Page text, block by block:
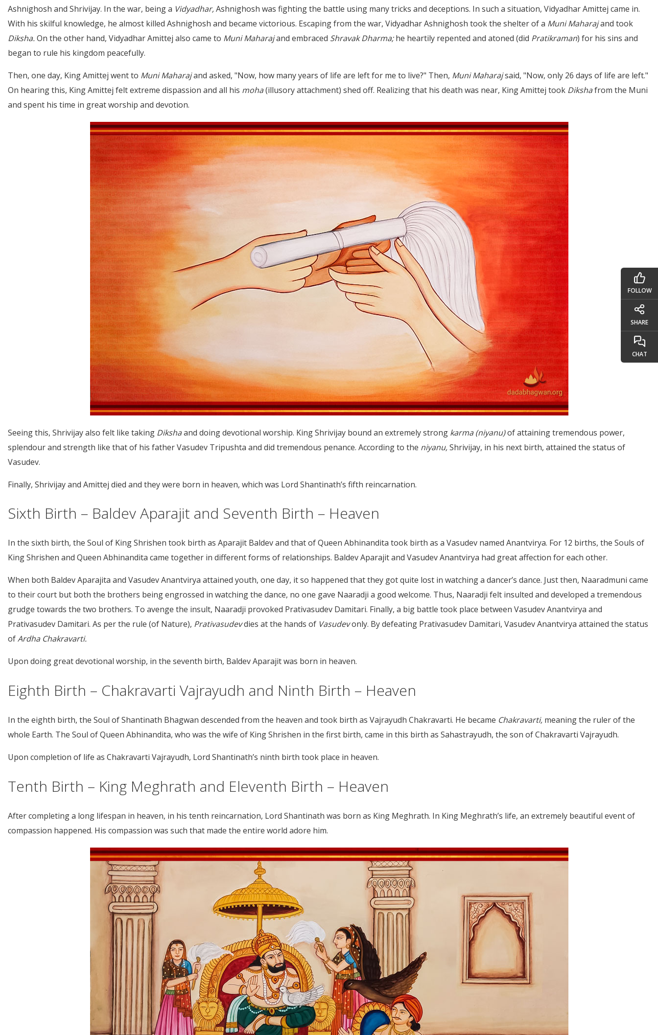
Ashnighosh and Shrivijay. In the war, being a Vidyadhar,Ashnighosh was fighting the battle using many tricks and deceptions. In such a situation, Vidyadhar Amittej came in.
With his skilful knowledge, he almost killed Ashnighosh and became victorious. Escaping from the war, Vidyadhar Ashnighosh took the shelter of a Muni Maharajand took
Diksha.On the other hand, Vidyadhar Amittej also came to Muni Maharajand embraced Shravak Dharma;he heartily repented and atoned (did Pratikraman) for his sins and
began to rule his kingdom peacefully.
Then, one day, King Amittej went to Muni Maharajand asked, "Now, how many years of life are left for me to live?" Then, Muni Maharajsaid, "Now, only 26 days of life are left."
On hearing this, King Amittej felt extreme dispassion and all his moha(illusory attachment) shed off. Realizing that his death was near, King Amittej took Dikshafrom the Muni
and spent his time in great worship and devotion.
Seeing this, Shrivijay also felt like taking Dikshaand doing devotional worship. King Shrivijay bound an extremely strong karma (niyanu)of attaining tremendous power,
splendour and strength like that of his father Vasudev Tripushta and did tremendous penance. According to the niyanu,Shrivijay, in his next birth, attained the status of
Vasudev.
Finally, Shrivijay and Amittej died and they were born in heaven, which was Lord Shantinath’s fifth reincarnation.
Sixth Birth – Baldev Aparajit and Seventh Birth – Heaven
In the sixth birth, the Soul of King Shrishen took birth as Aparajit Baldev and that of Queen Abhinandita took birth as a Vasudev named Anantvirya. For 12 births, the Souls of
King Shrishen and Queen Abhinandita came together in different forms of relationships. Baldev Aparajit and Vasudev Anantvirya had great affection for each other.
When both Baldev Aparajita and Vasudev Anantvirya attained youth, one day, it so happened that they got quite lost in watching a dancer’s dance. Just then, Naaradmuni came
to their court but both the brothers being engrossed in watching the dance, no one gave Naaradji a good welcome. Thus, Naaradji felt insulted and developed a tremendous
grudge towards the two brothers. To avenge the insult, Naaradji provoked Prativasudev Damitari. Finally, a big battle took place between Vasudev Anantvirya and
Prativasudev Damitari. As per the rule (of Nature), Prativasudevdies at the hands of Vasudevonly. By defeating Prativasudev Damitari, Vasudev Anantvirya attained the status
ofArdha Chakravarti.
Upon doing great devotional worship, in the seventh birth, Baldev Aparajit was born in heaven.
Eighth Birth – Chakravarti Vajrayudh and Ninth Birth – Heaven
In the eighth birth, the Soul of Shantinath Bhagwan descended from the heaven and took birth as Vajrayudh Chakravarti. He became Chakravarti, meaning the ruler of the
whole Earth. The Soul of Queen Abhinandita, who was the wife of King Shrishen in the first birth, came in this birth as Sahastrayudh, the son of Chakravarti Vajrayudh.
Upon completion of life as Chakravarti Vajrayudh, Lord Shantinath’s ninth birth took place in heaven.
Tenth Birth – King Meghrath and Eleventh Birth – Heaven
After completing a long lifespan in heaven, in his tenth reincarnation, Lord Shantinath was born as King Meghrath. In King Meghrath’s life, an extremely beautiful event of
compassion happened. His compassion was such that made the entire world adore him.
FOLLOW
SHARE
CHAT